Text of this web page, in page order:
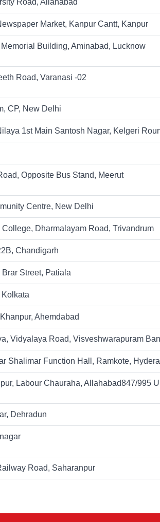
Road, Allahabad
Market, Kanpur Cantt, Kanpur
Building, Aminabad, Lucknow
Road, Varanasi -02
CP, New Delhi
1st Main Santosh Nagar, Kelgeri
Opposite Bus Stand, Meerut
Centre, New Delhi
College, Dharmalayam Road, Trivandrum
Chandigarh
Street, Patiala
Kolkata
Ahemdabad
Vidyalaya Road, Visveshwarapuram
Shalimar Function Hall, Ramkote,
Labour Chauraha, Allahabad847/995
Dehradun
Road, Saharanpur